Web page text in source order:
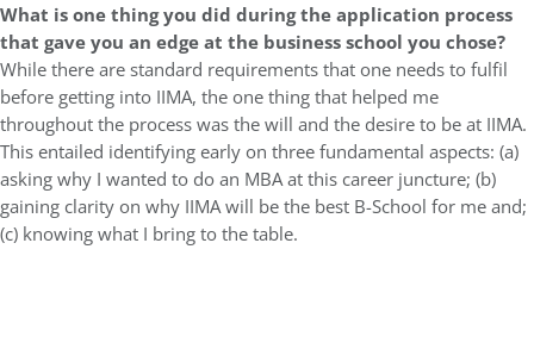
What is one thing you did during the application process
that gave you an edge at the business school you chose?
While there are standard requirements that one needs to fulfil
before getting into IIMA, the one thing that helped me
throughout the process was the will and the desire to be at IIMA.
This entailed identifying early on three fundamental aspects: (a)
asking why I wanted to do an MBA at this career juncture; (b)
gaining clarity on why IIMA will be the best B-School for me and;
(c) knowing what I bring to the table.